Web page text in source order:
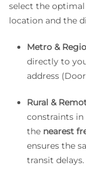
select the
location and the
Metro &
directly to
address
Rural &
constraints in
the nearest
ensures the
transit delays.